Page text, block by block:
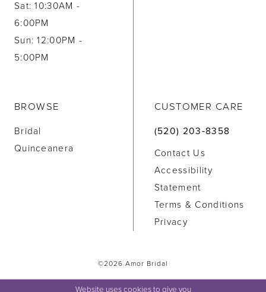
Sat: 10:30AM -
6:00PM
Sun: 12:00PM -
5:00PM
BROWSE
Bridal
Quinceanera
CUSTOMER CARE
(520) 203‑8358
Contact Us
Accessibility
Statement
Terms & Conditions
Privacy
©2026 Amor Bridal
Website uses cookies to give you